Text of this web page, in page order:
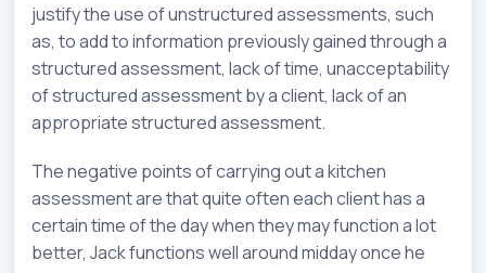
justify the use of unstructured assessments, such
as, to add to information previously gained through a
structured assessment, lack of time, unacceptability
of structured assessment by a client, lack of an
appropriate structured assessment.
The negative points of carrying out a kitchen
assessment are that quite often each client has a
certain time of the day when they may function a lot
better, Jack functions well around midday once he